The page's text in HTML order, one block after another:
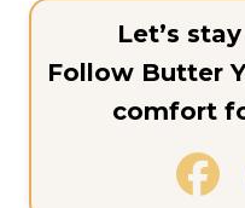
Let’s
Follow Butter
comfort